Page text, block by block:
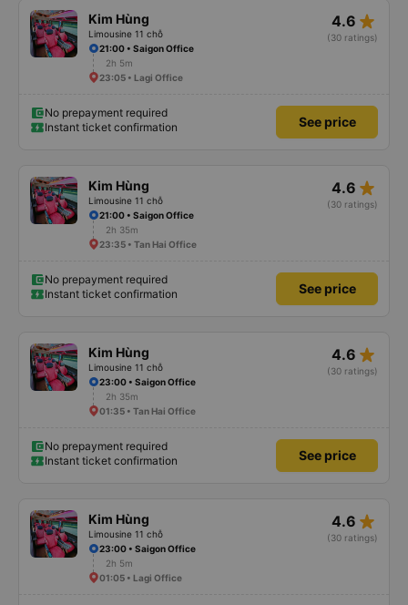
Kim Hùng
Limousine 11 chỗ
4.6 star_rate
(30 ratings)
21:00 • Saigon Office
2h 5m
23:05 • Lagi Office
No prepayment required
Instant ticket confirmation
See price
Kim Hùng
Limousine 11 chỗ
4.6 star_rate
(30 ratings)
21:00 • Saigon Office
2h 35m
23:35 • Tan Hai Office
No prepayment required
Instant ticket confirmation
See price
Kim Hùng
Limousine 11 chỗ
4.6 star_rate
(30 ratings)
23:00 • Saigon Office
2h 35m
01:35 • Tan Hai Office
No prepayment required
Instant ticket confirmation
See price
Kim Hùng
Limousine 11 chỗ
4.6 star_rate
(30 ratings)
23:00 • Saigon Office
2h 5m
01:05 • Lagi Office